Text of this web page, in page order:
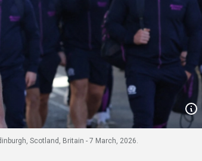
Scotland, Britain - 7 March, 2026.